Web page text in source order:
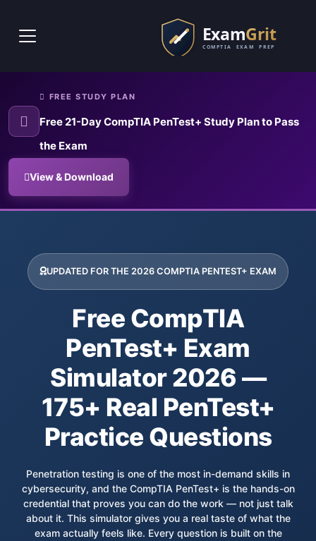
FREE STUDY PLAN
Free 21-Day CompTIA PenTest+ Study Plan to Pass
the Exam
View & Download
CompTIA PenTest+ Exam Simulator with real penetration testing
UPDATED FOR THE 2026 COMPTIA PENTEST+ EXAM
Free CompTIA
PenTest+ Exam
Simulator 2026 —
175+ Real PenTest+
Practice Questions
Penetration testing is one of the most in-demand skills in
cybersecurity, and the CompTIA PenTest+ is the hands-on
credential that proves you can do the work — not just talk
about it. This simulator gives you a real taste of what the
exam actually feels like. Every question is built on the